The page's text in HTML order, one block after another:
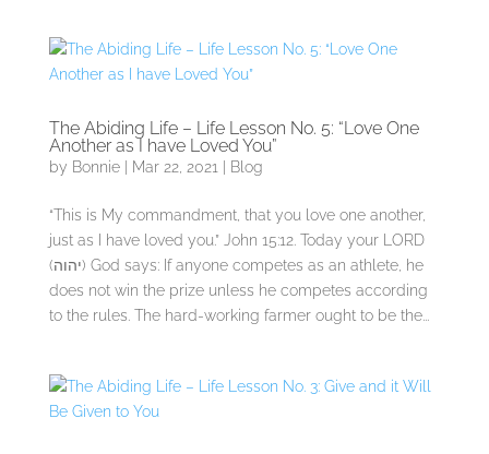
The Abiding Life – Life Lesson No. 5: “Love One
Another as I have Loved You”
by Bonnie| Mar 22, 2021 Blog
“This is My commandment, that you love one another,
just as I have loved you.” John 15:12. Today your LORD
(יהוה) God says: If anyone competes as an athlete, he
does not win the prize unless he competes according
to the rules. The hard-working farmer ought to be the...